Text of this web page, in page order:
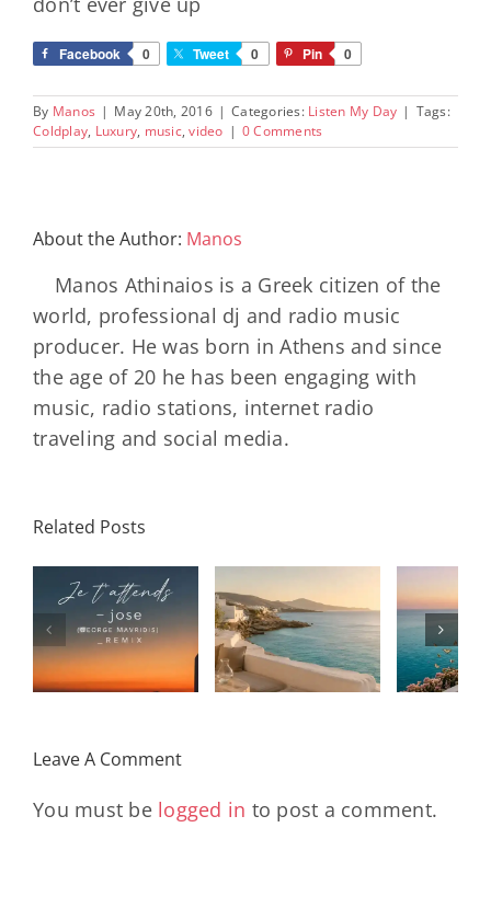
Facebook 0 Tweet 0 Pin 0
By Manos | May 20th, 2016 | Categories: Listen My Day | Tags:
Coldplay, Luxury, music,video | 0 Comments
About the Author: Manos
Manos Athinaios is a Greek citizen of the
world, professional dj and radio music
producer. He was born in Athens and since
the age of 20 he has been engaging with
music, radio stations, internet radio
traveling and social media.
Related Posts
– July House
& Disco
Mixtape |
Travel My
Daniele
Soriani
Papillons
(Main Mix)
DAY/
Leave A Comment
You must be logged in to post a comment.